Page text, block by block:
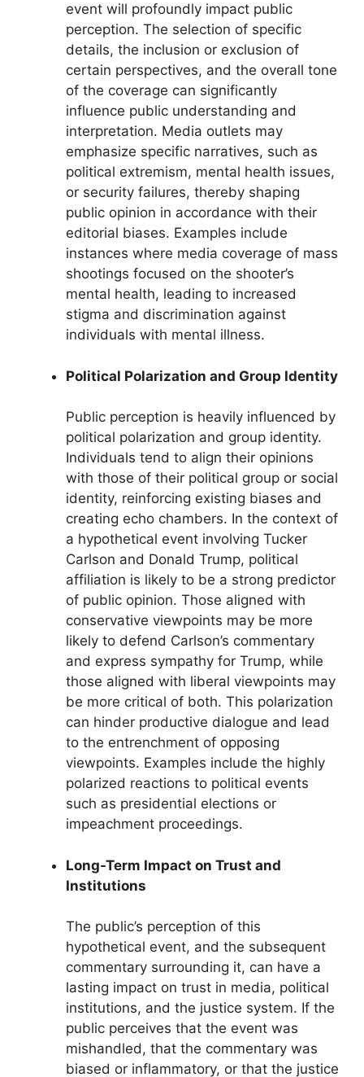
event will profoundly impact public
perception. The selection of specific
details, the inclusion or exclusion of
certain perspectives, and the overall tone
of the coverage can significantly
influence public understanding and
interpretation. Media outlets may
emphasize specific narratives, such as
political extremism, mental health issues,
or security failures, thereby shaping
public opinion in accordance with their
editorial biases. Examples include
instances where media coverage of mass
shootings focused on the shooter’s
mental health, leading to increased
stigma and discrimination against
individuals with mental illness.
Political Polarization and Group Identity
Public perception is heavily influenced by
political polarization and group identity.
Individuals tend to align their opinions
with those of their political group or social
identity, reinforcing existing biases and
creating echo chambers. In the context of
a hypothetical event involving Tucker
Carlson and Donald Trump, political
affiliation is likely to be a strong predictor
of public opinion. Those aligned with
conservative viewpoints may be more
likely to defend Carlson’s commentary
and express sympathy for Trump, while
those aligned with liberal viewpoints may
be more critical of both. This polarization
can hinder productive dialogue and lead
to the entrenchment of opposing
viewpoints. Examples include the highly
polarized reactions to political events
such as presidential elections or
impeachment proceedings.
Long-Term Impact on Trust and
Institutions
The public’s perception of this
hypothetical event, and the subsequent
commentary surrounding it, can have a
lasting impact on trust in media, political
institutions, and the justice system. If the
public perceives that the event was
mishandled, that the commentary was
biased or inflammatory, or that the justice